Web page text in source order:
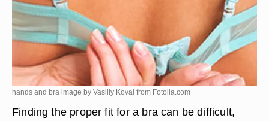
hands and bra image by Vasiliy Koval from Fotolia.com
Finding the proper fit for a bra can be difficult,